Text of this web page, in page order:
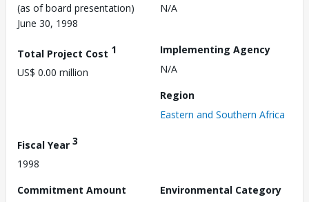
(as of board presentation)
June 30, 1998
N/A
Total Project Cost 1
US$ 0.00 million
Implementing Agency
N/A
Region
Eastern and Southern Africa
Fiscal Year 3
1998
Commitment Amount
Environmental Category